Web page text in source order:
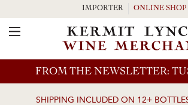
Skip to main content
FROM THE NEWSLETTER:
SHIPPING INCLUDED ON 12+
IMPORTER ONLINE SHOP
Toggle Navigation